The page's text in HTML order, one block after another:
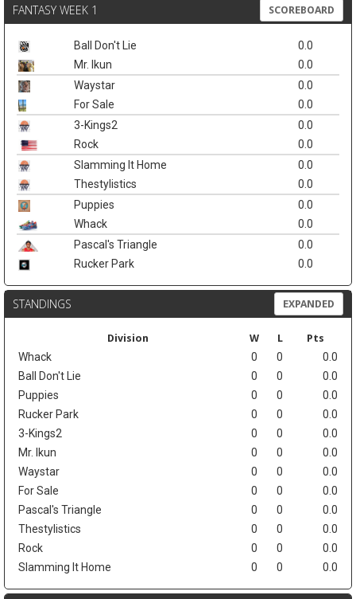
FANTASY WEEK 1 SCOREBOARD
Ball Don't Lie
0.0
Mr. Ikun
0.0
Waystar
0.0
For Sale
0.0
3-Kings2
0.0
Rock
0.0
Slamming It Home
0.0
Thestylistics
0.0
Puppies
0.0
Whack
0.0
Pascal's Triangle
0.0
Rucker Park
0.0
STANDINGS EXPANDED
Division W L Pts
Whack 0 0
0.0
Ball Don't Lie
0 0
0.0
Puppies
0 0
0.0
Rucker Park
0 0
0.0
3-Kings2
0 0
0.0
Mr. Ikun
0 0
0.0
Waystar
0 0
0.0
For Sale
0 0
0.0
Pascal's Triangle
0 0
0.0
Thestylistics
0 0
0.0
Rock
0 0
0.0
Slamming It Home
0 0 0.0